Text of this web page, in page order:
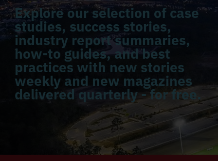
Explore our selection of case
studies, success stories,
industry report summaries,
how-to guides, and best
practices with new stories
weekly and new magazines
delivered quarterly - for free.